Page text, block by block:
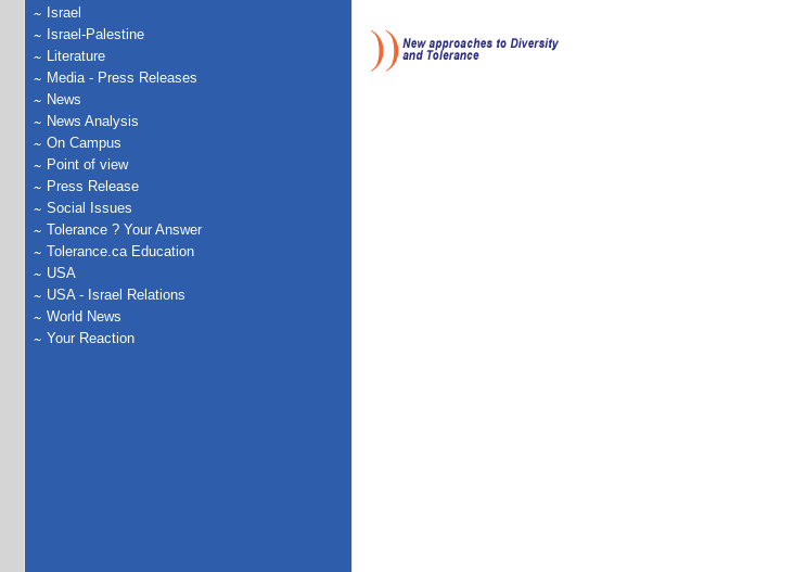
Israel
Israel-Palestine
Literature
Media - Press Releases
News
News Analysis
On Campus
Point of view
Press Release
Social Issues
Tolerance ? Your Answer
Tolerance.ca Education
USA
USA - Israel Relations
World News
Your Reaction